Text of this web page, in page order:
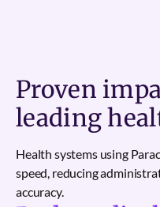
Proven
leading
Health systems using
speed, reducing
accuracy.